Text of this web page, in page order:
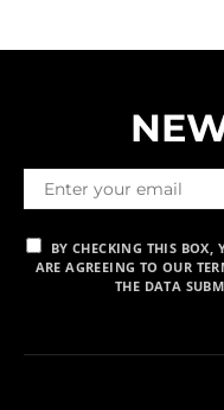
BY CHECKING THIS BOX,
ARE AGREEING TO OUR
THE DATA